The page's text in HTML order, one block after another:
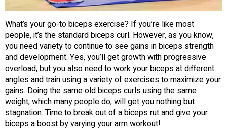
What’s your go-to biceps exercise? If you’re like most
people, it’s the standard biceps curl. However, as you know,
you need variety to continue to see gains in biceps strength
and development. Yes, you’ll get growth with progressive
overload, but you also need to work your biceps at different
angles and train using a variety of exercises to maximize your
gains. Doing the same old biceps curls using the same
weight, which many people do, will get you nothing but
stagnation. Time to break out of a biceps rut and give your
biceps a boost by varying your arm workout!